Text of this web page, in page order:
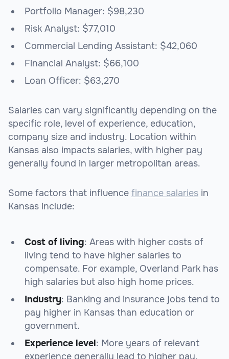
Portfolio Manager: $98,230
Risk Analyst: $77,010
Commercial Lending Assistant: $42,060
Financial Analyst: $66,100
Loan Officer: $63,270
Salaries can vary significantly depending on the
specific role, level of experience, education,
company size and industry. Location within
Kansas also impacts salaries, with higher pay
generally found in larger metropolitan areas.
Some factors that influence finance salaries in
Kansas include:
Cost of living: Areas with higher costs of
living tend to have higher salaries to
compensate. For example, Overland Park has
high salaries but also high home prices.
Industry: Banking and insurance jobs tend to
pay higher in Kansas than education or
government.
Experience level: More years of relevant
experience generally lead to higher pay.